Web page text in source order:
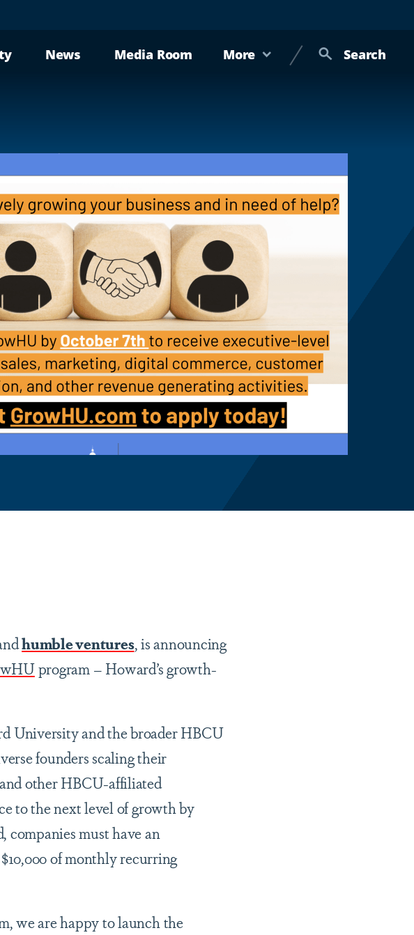
News Media Room More Search
humble ventures, is announcing
program – Howard’s growth-
University and the broader HBCU
founders scaling their
other HBCU-affiliated
to the next level of growth by
companies must have an
of monthly recurring
we are happy to launch the